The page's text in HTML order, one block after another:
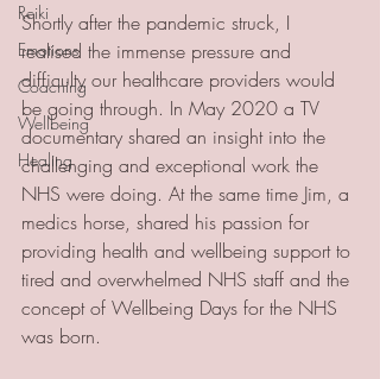
Reiki
Emotions
Coaching
Wellbeing
Healing
Shortly after the pandemic struck, I
realised the immense pressure and
difficulty our healthcare providers would
be going through. In May 2020 a TV
documentary shared an insight into the
challenging and exceptional work the
NHS were doing. At the same time Jim, a
medics horse, shared his passion for
providing health and wellbeing support to
tired and overwhelmed NHS staff and the
concept of Wellbeing Days for the NHS
was born.